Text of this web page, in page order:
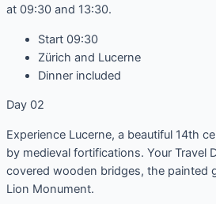
at 09:30 and 13:30.
Start 09:30
Zürich and Lucerne
Dinner included
Day 02
Experience Lucerne, a beautiful 14th
by medieval fortifications. Your Travel
covered wooden bridges, the painted
Lion Monument.